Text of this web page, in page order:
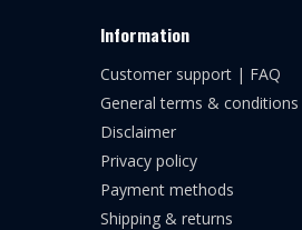
Information
Customer support | FAQ
General terms & conditions
Disclaimer
Privacy policy
Payment methods
Shipping & returns